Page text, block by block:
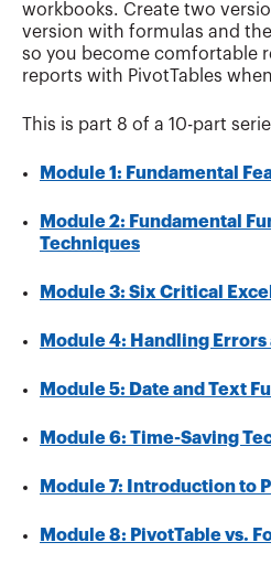
workbooks. Create two
version with formulas and
so you become comfortable
reports with PivotTables
This is part 8 of a 10-part
Module 1: Fundamental
Module 2: Fundamental
Techniques
Module 3: Six Critical
Module 4: Handling
Module 5: Date and Text
Module 6: Time-Saving
Module 7: Introduction to
Module 8: PivotTable vs.